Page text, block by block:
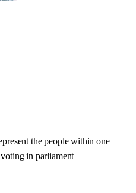
the people within one
in parliament